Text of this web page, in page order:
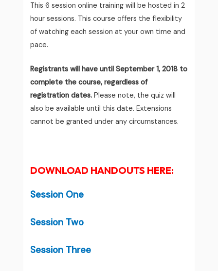
This 6 session online training will be hosted in 2
hour sessions. This course offers the flexibility
of watching each session at your own time and
pace.
Registrants will have until September 1, 2018 to
complete the course, regardless of
registration dates.Please note, the quiz will
also be available until this date. Extensions
cannot be granted under any circumstances.
DOWNLOAD HANDOUTS HERE:
Session One
Session Two
Session Three